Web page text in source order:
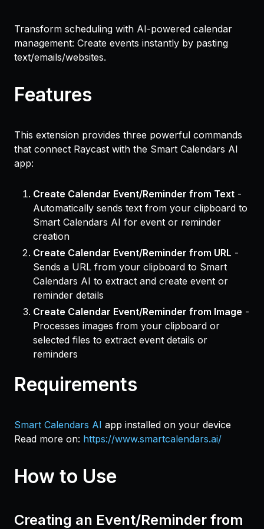
Transform scheduling with AI-powered calendar
management: Create events instantly by pasting
text/emails/websites.
Features
This extension provides three powerful commands
that connect Raycast with the Smart Calendars AI
app:
Create Calendar Event/Reminder from Text -
Automatically sends text from your clipboard to
Smart Calendars AI for event or reminder
creation
Create Calendar Event/Reminder from URL -
Sends a URL from your clipboard to Smart
Calendars AI to extract and create event or
reminder details
Create Calendar Event/Reminder from Image -
Processes images from your clipboard or
selected files to extract event details or
reminders
Requirements
Smart Calendars AI app installed on your device
Read more on: https://www.smartcalendars.ai/
How to Use
Creating an Event/Reminder from